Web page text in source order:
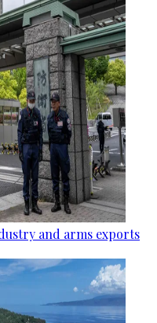
and arms exports